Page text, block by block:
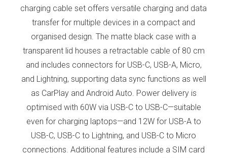
charging cable set offers versatile charging and data
transfer for multiple devices in a compact and
organised design. The matte black case with a
transparent lid houses a retractable cable of 80 cm
and includes connectors for USB-C, USB-A, Micro,
and Lightning, supporting data sync functions as well
as CarPlay and Android Auto. Power delivery is
optimised with 60W via USB-C to USB-C—suitable
even for charging laptops—and 12W for USB-A to
USB-C, USB-C to Lightning, and USB-C to Micro
connections. Additional features include a SIM card